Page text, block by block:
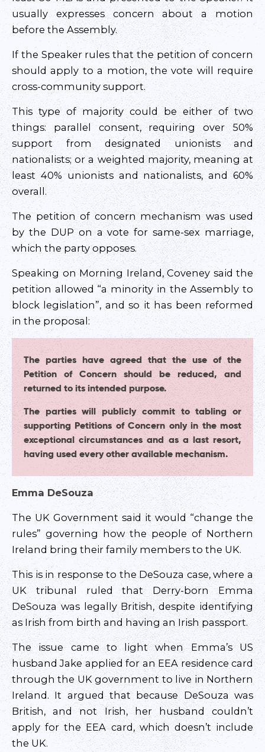
usually expresses concern about a motion
before the Assembly.
If the Speaker rules that the petition of concern
should apply to a motion, the vote will require
cross-community support.
This type of majority could be either of two
things: parallel consent, requiring over 50%
support from designated unionists and
nationalists; or a weighted majority, meaning at
least 40% unionists and nationalists, and 60%
overall.
The petition of concern mechanism was used
by the DUP on a vote for same-sex marriage,
which the party opposes.
Speaking on Morning Ireland, Coveney said the
petition allowed “a minority in the Assembly to
block legislation”, and so it has been reformed
in the proposal:
The parties have agreed that the use of the
Petition of Concern should be reduced, and
returned to its intended purpose.
The parties will publicly commit to tabling or
supporting Petitions of Concern only in the most
exceptional circumstances and as a last resort,
having used every other available mechanism.
Emma DeSouza
The UK Government said it would “change the
rules” governing how the people of Northern
Ireland bring their family members to the UK.
This is in response to the DeSouza case, where a
UK tribunal ruled that Derry-born Emma
DeSouza was legally British, despite identifying
as Irish from birth and having an Irish passport.
The issue came to light when Emma’s US
husband Jake applied for an EEA residence card
through the UK government to live in Northern
Ireland. It argued that because DeSouza was
British, and not Irish, her husband couldn’t
apply for the EEA card, which doesn’t include
the UK.